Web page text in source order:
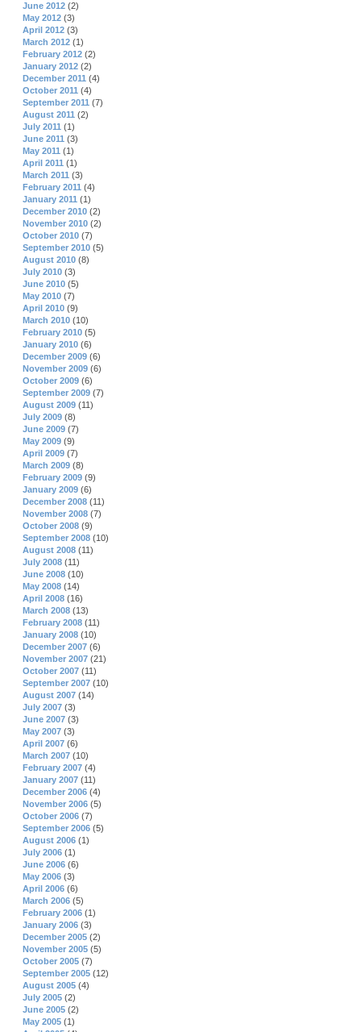
June 2012 (2)
May 2012 (3)
April 2012 (3)
March 2012 (1)
February 2012 (2)
January 2012 (2)
December 2011 (4)
October 2011 (4)
September 2011 (7)
August 2011 (2)
July 2011 (1)
June 2011 (3)
May 2011 (1)
April 2011 (1)
March 2011 (3)
February 2011 (4)
January 2011 (1)
December 2010 (2)
November 2010 (2)
October 2010 (7)
September 2010 (5)
August 2010 (8)
July 2010 (3)
June 2010 (5)
May 2010 (7)
April 2010 (9)
March 2010 (10)
February 2010 (5)
January 2010 (6)
December 2009 (6)
November 2009 (6)
October 2009 (6)
September 2009 (7)
August 2009 (11)
July 2009 (8)
June 2009 (7)
May 2009 (9)
April 2009 (7)
March 2009 (8)
February 2009 (9)
January 2009 (6)
December 2008 (11)
November 2008 (7)
October 2008 (9)
September 2008 (10)
August 2008 (11)
July 2008 (11)
June 2008 (10)
May 2008 (14)
April 2008 (16)
March 2008 (13)
February 2008 (11)
January 2008 (10)
December 2007 (6)
November 2007 (21)
October 2007 (11)
September 2007 (10)
August 2007 (14)
July 2007 (3)
June 2007 (3)
May 2007 (3)
April 2007 (6)
March 2007 (10)
February 2007 (4)
January 2007 (11)
December 2006 (4)
November 2006 (5)
October 2006 (7)
September 2006 (5)
August 2006 (1)
July 2006 (1)
June 2006 (6)
May 2006 (3)
April 2006 (6)
March 2006 (5)
February 2006 (1)
January 2006 (3)
December 2005 (2)
November 2005 (5)
October 2005 (7)
September 2005 (12)
August 2005 (4)
July 2005 (2)
June 2005 (2)
May 2005 (1)